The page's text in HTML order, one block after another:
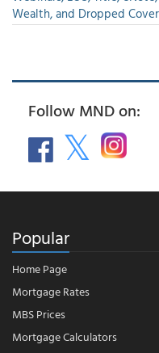
Wealth, and Dropped
Follow MND on:
Popular
Home Page
Mortgage Rates
MBS Prices
Mortgage Calculators